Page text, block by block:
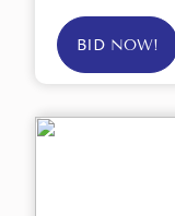
BID NOW!